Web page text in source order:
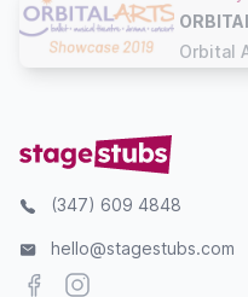
Orbital
(347) 609 4848
hello@stagestubs.com
FacebookInstagram